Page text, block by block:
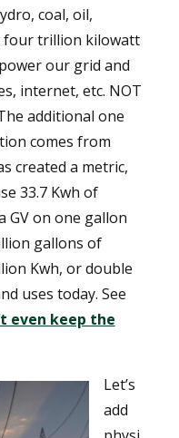
coal, oil,
four trillion kilowatt
our grid and
internet, etc. NOT
additional one
comes from
created a metric,
33.7 Kwh of
GV on one gallon
gallons of
Kwh, or double
uses today. See
even keep the
Let’s
add